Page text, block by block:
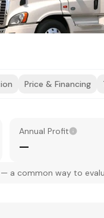
Price & Financing
Annual Profit
—
a common way to